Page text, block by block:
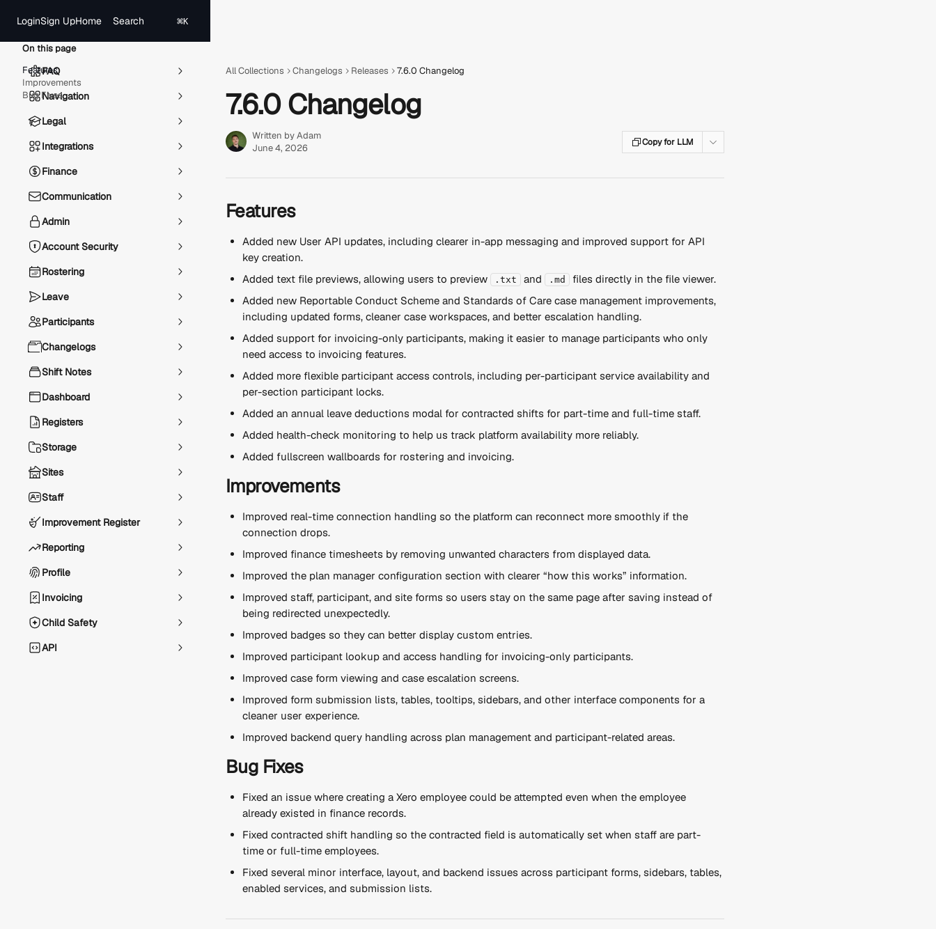
LoginSign UpHome Search ⌘K
FAQ
Navigation
Legal
Integrations
Finance
Communication
Admin
Account Security
Rostering
Leave
Participants
Changelogs
Shift Notes
Dashboard
Registers
Storage
Sites
Staff
Improvement Register
Reporting
Profile
Invoicing
Child Safety
API
All Collections Changelogs Releases 7.6.0 Changelog
7.6.0 Changelog
Written byAdam
June 4, 2026
Copy for LLM
Features
Added new User API updates, including clearer in-app messaging and improved support for API
key creation.
Added text file previews, allowing users to preview
.txt and .md
files directly in the file viewer.
Added new Reportable Conduct Scheme and Standards of Care case management improvements,
including updated forms, cleaner case workspaces, and better escalation handling.
Added support for invoicing-only participants, making it easier to manage participants who only
need access to invoicing features.
Added more flexible participant access controls, including per-participant service availability and
per-section participant locks.
Added an annual leave deductions modal for contracted shifts for part-time and full-time staff.
Added health-check monitoring to help us track platform availability more reliably.
Added fullscreen wallboards for rostering and invoicing.
Improvements
Improved real-time connection handling so the platform can reconnect more smoothly if the
connection drops.
Improved finance timesheets by removing unwanted characters from displayed data.
Improved the plan manager configuration section with clearer “how this works” information.
Improved staff, participant, and site forms so users stay on the same page after saving instead of
being redirected unexpectedly.
Improved badges so they can better display custom entries.
Improved participant lookup and access handling for invoicing-only participants.
Improved case form viewing and case escalation screens.
Improved form submission lists, tables, tooltips, sidebars, and other interface components for a
cleaner user experience.
Improved backend query handling across plan management and participant-related areas.
Bug Fixes
Fixed an issue where creating a Xero employee could be attempted even when the employee
already existed in finance records.
Fixed contracted shift handling so the contracted field is automatically set when staff are part-
time or full-time employees.
Fixed several minor interface, layout, and backend issues across participant forms, sidebars, tables,
enabled services, and submission lists.
On this page
Features
Improvements
Bug Fixes